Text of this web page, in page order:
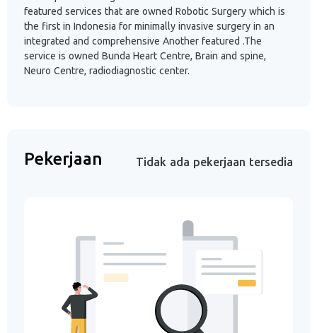
featured services that are owned Robotic Surgery which is
the first in Indonesia for minimally invasive surgery in an
integrated and comprehensive Another featured .The
service is owned Bunda Heart Centre, Brain and spine,
Neuro Centre, radiodiagnostic center.
Pekerjaan Tidak ada pekerjaan tersedia